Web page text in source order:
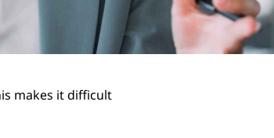
makes it difficult